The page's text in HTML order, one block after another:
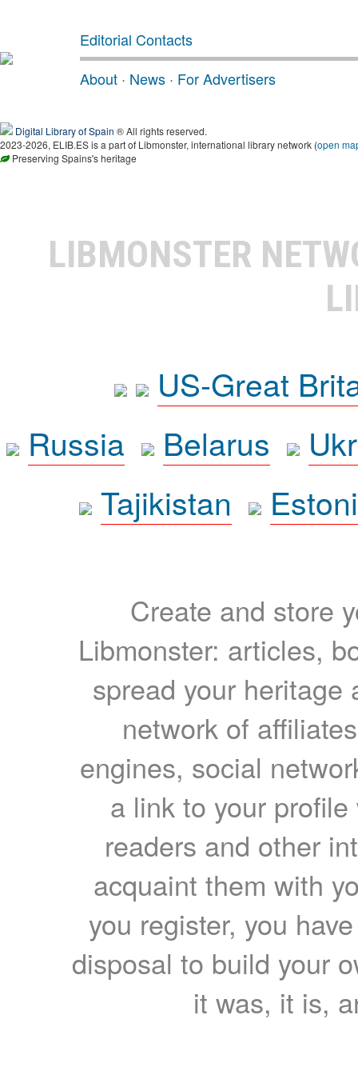
Editorial Contacts
About · News · For Advertisers
Digital Library of Spain ® All rights reserved.
2023-2026, ELIB.ES is a part of Libmonster, international library network (open
Preserving Spains's heritage
LIBMONSTER
US-Great
Russia
Belarus
Tajikistan
Create and store
Libmonster: articles,
spread your heritage
network of
engines, social
a link to your
readers and other
acquaint them with
you register, you
disposal to build your
it was, it is,